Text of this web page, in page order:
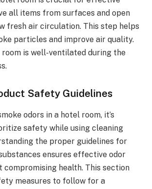
all items from surfaces and open
fresh air circulation. This step helps
particles and improve air quality.
room is well-ventilated during the
Safety Guidelines
odors in a hotel room, it’s
safety while using cleaning
the proper guidelines for
ensures effective odor
compromising health. This section
measures to follow for a